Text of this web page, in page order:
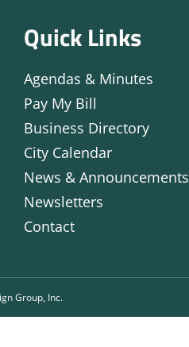
Quick Links
Agendas & Minutes
Pay My Bill
Business Directory
City Calendar
News & Announcements
Newsletters
Contact
Group, Inc.